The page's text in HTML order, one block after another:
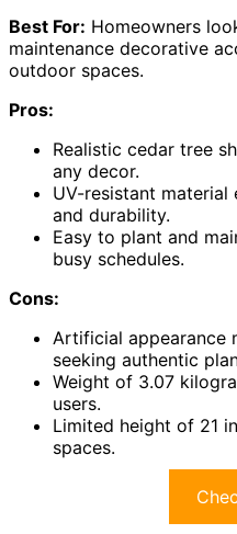
Best For: Homeowners
maintenance decorative
outdoor spaces.
Pros:
Realistic cedar tree
any decor.
UV-resistant
and durability.
Easy to plant and
busy schedules.
Cons:
Artificial appearance
seeking authentic
Weight of 3.07
users.
Limited height of 21
spaces.